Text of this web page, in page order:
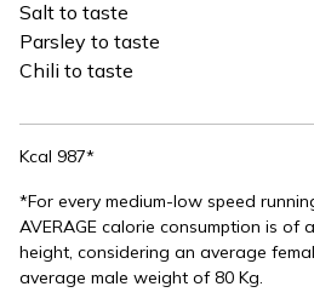
Salt to taste
Parsley to taste
Chili to taste
Kcal 987*
*For every medium-low speed
AVERAGE calorie consumption is of
height, considering an average
average male weight of 80 Kg.